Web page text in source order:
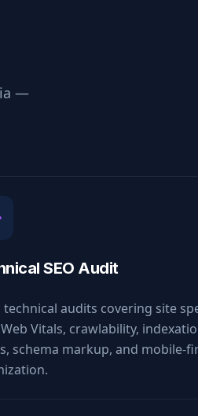
—
SEO Audit
technical audits covering site
Vitals, crawlability,
schema markup, and mobile-